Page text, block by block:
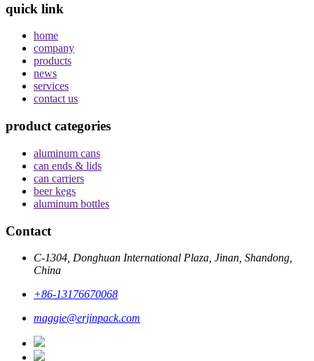
quick link
home
company
products
news
services
contact us
product categories
aluminum cans
can ends & lids
can carriers
beer kegs
aluminum bottles
Contact
C-1304, Donghuan International Plaza, Jinan, Shandong,
China
+86-13176670068
maggie@erjinpack.com